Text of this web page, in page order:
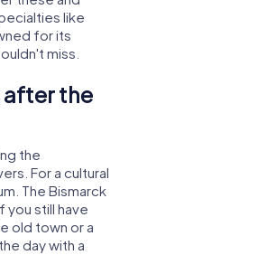
like
for its
miss.
after the
the
For a cultural
The Bismarck
you still have
old town or a
day with a